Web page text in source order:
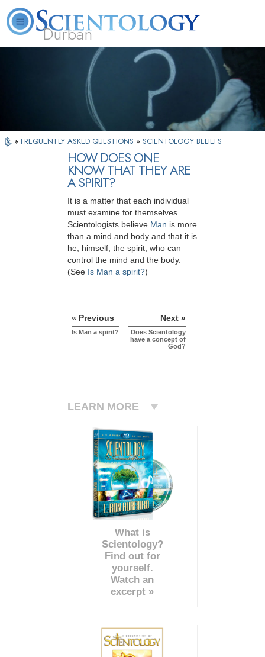
Durban
What is Scientology? Volunteer Ministers
» FREQUENTLY ASKED QUESTIONS » SCIENTOLOGY BELIEFS
HOW DOES ONE
KNOW THAT THEY ARE
A SPIRIT?
It is a matter that each individual
must examine for themselves.
Scientologists believe Man is more
than a mind and body and that it is
he, himself, the spirit, who can
control the mind and the body.
(See Is Man a spirit?)
« Previous
Is Man a spirit?
Next »
Does Scientology
have a concept of
God?
LEARN MORE
What is
Scientology?
Find out for
yourself.
Watch an
excerpt »